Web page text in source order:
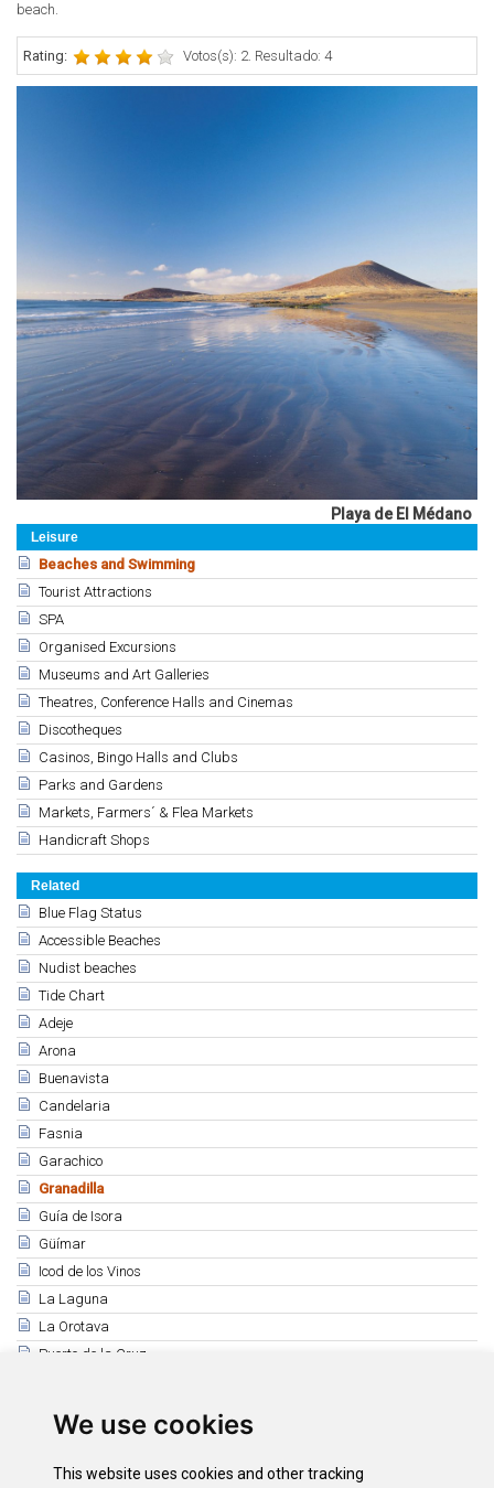
We use cookies
This website uses cookies and other tracking
Leisure
Beaches and Swimming
Tourist Attractions
SPA
Organised Excursions
Museums and Art Galleries
Theatres, Conference Halls and Cinemas
Discotheques
Casinos, Bingo Halls and Clubs
Parks and Gardens
Markets, Farmers´ & Flea Markets
Handicraft Shops
Related
Blue Flag Status
Accessible Beaches
Nudist beaches
Tide Chart
Adeje
Arona
Buenavista
Candelaria
Fasnia
Garachico
Granadilla
Guía de Isora
Güímar
Icod de los Vinos
La Laguna
La Orotava
Puerto de la Cruz
San Juan de la Rambla
Santiago del Teide
beach.
Rating: Votos(s): 2. Resultado: 4
Playa de El Médano